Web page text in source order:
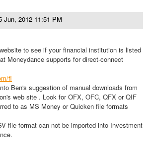
Jun, 2012 11:51 PM
to see if your financial institution is listed
Moneydance supports for direct-connect
fi
Ben's suggestion of manual downloads from
web site . Look for OFX, OFC, QFX or QIF
to as MS Money or Quicken file formats
file format can not be imported into Investment